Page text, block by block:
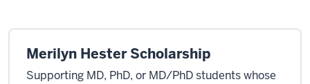
Merilyn Hester Scholarship
Supporting MD, PhD, or MD/PhD students whose